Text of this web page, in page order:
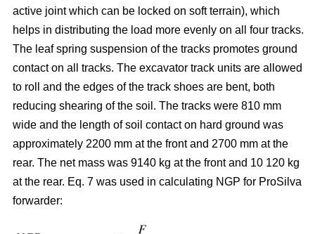
active joint which can be locked on soft terrain), which
helps in distributing the load more evenly on all four tracks.
The leaf spring suspension of the tracks promotes ground
contact on all tracks. The excavator track units are allowed
to roll and the edges of the track shoes are bent, both
reducing shearing of the soil. The tracks were 810 mm
wide and the length of soil contact on hard ground was
approximately 2200 mm at the front and 2700 mm at the
rear. The net mass was 9140 kg at the front and 10 120 kg
at the rear. Eq. 7 was used in calculating NGP for ProSilva
forwarder: